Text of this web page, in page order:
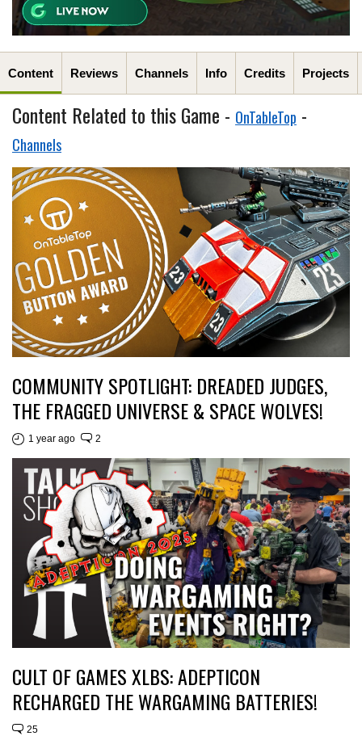
Content Reviews Channels Info Credits Projects
Content Related to this Game - OnTableTop -
Channels
COMMUNITY SPOTLIGHT: DREADED JUDGES,
THE FRAGGED UNIVERSE & SPACE WOLVES!
1 year ago 2
CULT OF GAMES XLBS: ADEPTICON
RECHARGED THE WARGAMING BATTERIES!
25